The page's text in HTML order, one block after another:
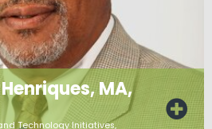
MA,
Technology Initiatives,